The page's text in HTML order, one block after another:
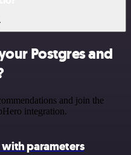
Postgres and
and join the
integration.
parameters